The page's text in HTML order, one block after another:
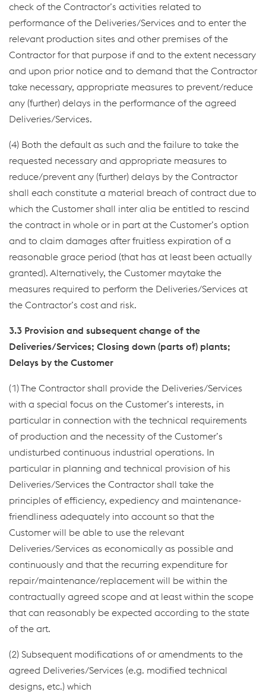
check of the Contractor’s activities related to
performance of the Deliveries/Services and to enter the
relevant production sites and other premises of the
Contractor for that purpose if and to the extent necessary
and upon prior notice and to demand that the Contractor
take necessary, appropriate measures to prevent/reduce
any (further) delays in the performance of the agreed
Deliveries/Services.
(4) Both the default as such and the failure to take the
requested necessary and appropriate measures to
reduce/prevent any (further) delays by the Contractor
shall each constitute a material breach of contract due to
which the Customer shall inter alia be entitled to rescind
the contract in whole or in part at the Customer’s option
and to claim damages after fruitless expiration of a
reasonable grace period (that has at least been actually
granted). Alternatively, the Customer maytake the
measures required to perform the Deliveries/Services at
the Contractor’s cost and risk.
3.3 Provision and subsequent change of the
Deliveries/Services; Closing down (parts of) plants;
Delays by the Customer
(1) The Contractor shall provide the Deliveries/Services
with a special focus on the Customer’s interests, in
particular in connection with the technical requirements
of production and the necessity of the Customer’s
undisturbed continuous industrial operations. In
particular in planning and technical provision of his
Deliveries/Services the Contractor shall take the
principles of efficiency, expediency and maintenance-
friendliness adequately into account so that the
Customer will be able to use the relevant
Deliveries/Services as economically as possible and
continuously and that the recurring expenditure for
repair/maintenance/replacement will be within the
contractually agreed scope and at least within the scope
that can reasonably be expected according to the state
of the art.
(2) Subsequent modifications of or amendments to the
agreed Deliveries/Services (e.g. modified technical
designs, etc.) which